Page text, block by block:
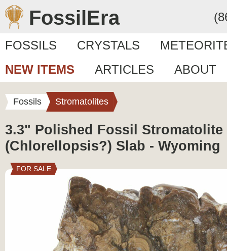
FossilEra
FOSSILS CRYSTALS
NEW ITEMS
ARTICLES ABOUT
Fossils Stromatolites
3.3" Polished Fossil Stromatolite
(Chlorellopsis?) Slab - Wyoming
FOR SALE